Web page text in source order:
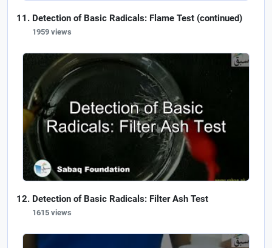
Detection of Basic Radicals: Flame Test (continued)
1959 views
Detection of Basic Radicals: Filter Ash Test
1615 views